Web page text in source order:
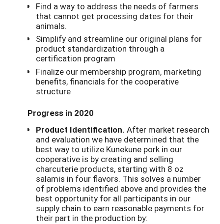
Find a way to address the needs of farmers
that cannot get processing dates for their
animals.
Simplify and streamline our original plans for
product standardization through a
certification program
Finalize our membership program, marketing
benefits, financials for the cooperative
structure
Progress in 2020
Product Identification. After market research
and evaluation we have determined that the
best way to utilize Kunekune pork in our
cooperative is by creating and selling
charcuterie products, starting with 8 oz
salamis in four flavors. This solves a number
of problems identified above and provides the
best opportunity for all participants in our
supply chain to earn reasonable payments for
their part in the production by: